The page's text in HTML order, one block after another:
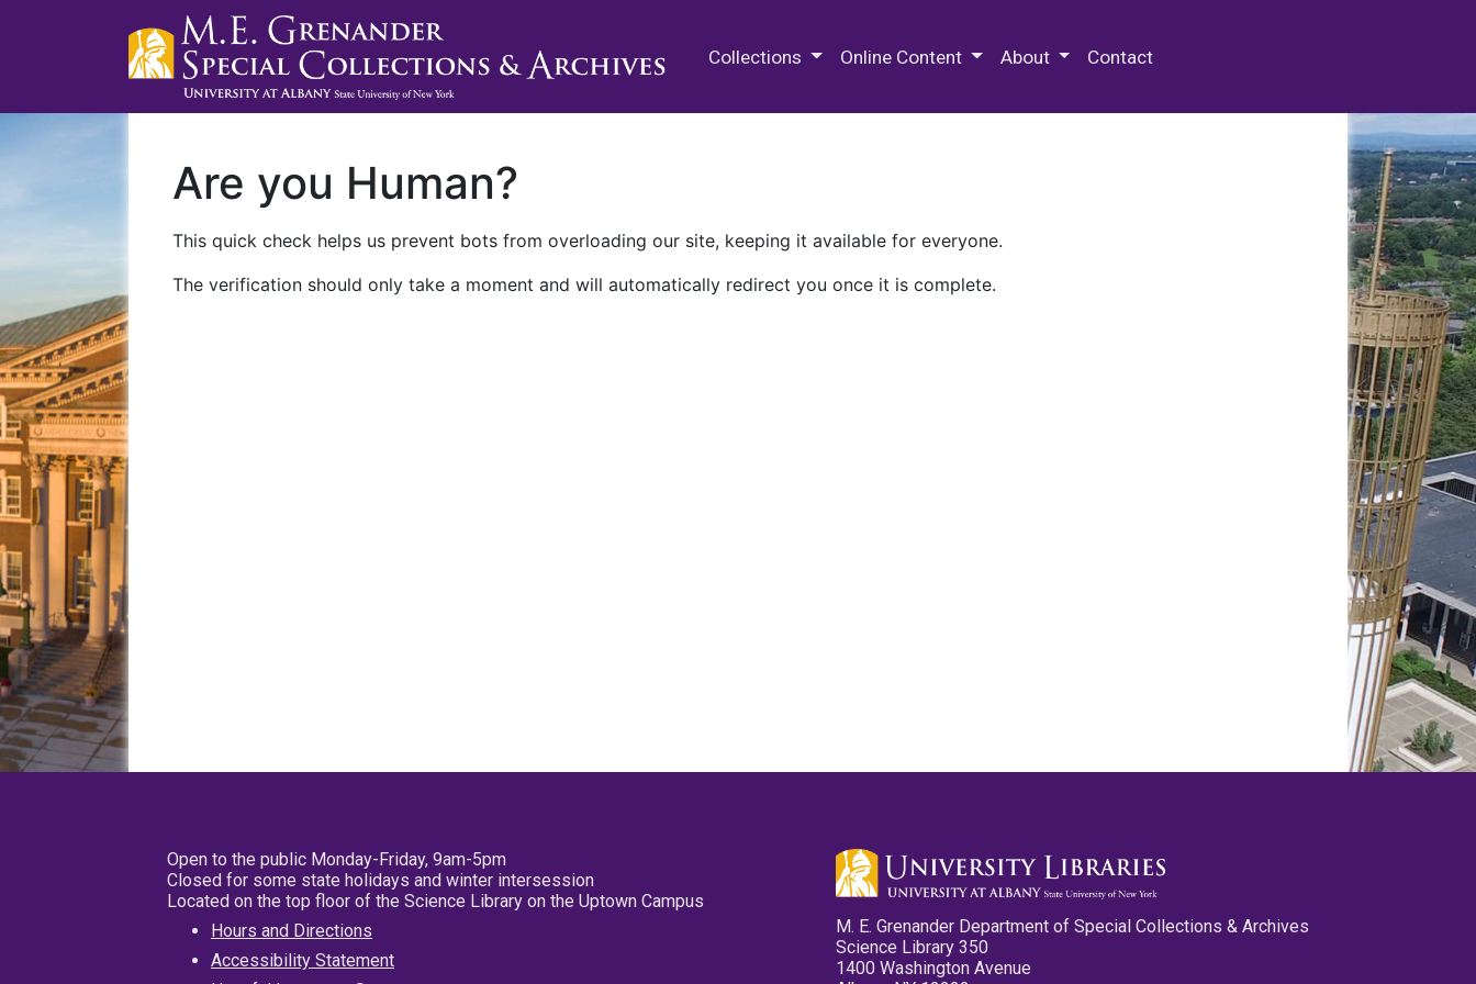
Collections Online Content About Contact
Are you Human?
This quick check helps us prevent bots from overloading our site, keeping it available for everyone.
The verification should only take a moment and will automatically redirect you once it is complete.
Open to the public Monday-Friday, 9am-5pm
Closed for some state holidays and winter intersession
Located on the top floor of the Science Library on the Uptown Campus
Hours and Directions
Accessibility Statement
M. E. Grenander Department of Special Collections & Archives
Science Library 350
1400 Washington Avenue